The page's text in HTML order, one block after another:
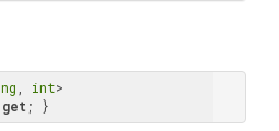
int>
get ; }